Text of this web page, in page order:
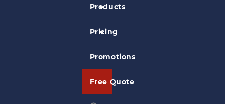
Products
Pricing
Promotions
Free Quote